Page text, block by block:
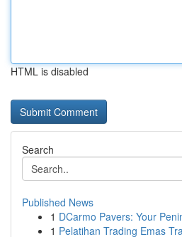
HTML is disabled
Search
Published News
1 DCarmo Pavers: Your
1 Pelatihan Trading Emas